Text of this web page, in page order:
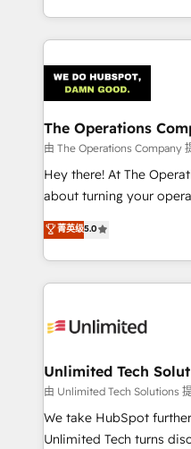
the UK, we support
smarter marketing,
Iberia (Spain &
with intelligent
growth. Our
that simplify complexity,
turn innovation into real impact. 🌍
HubSpot Partner since
projects • Clients in 30+
technology for
The Operations
由 The Operations Company
Hey there! At The
about turning your
experience that powers
transforming complex
scalable solutions that
organization. We’re a unique blend of deep HubSpot
operational know-how.
solutions. Instead, we
needs, goals, and
fit like a glove. We’re committed to being both
highly effective and fun
菁英级5.0
Unlimited Tech
由 Unlimited Tech Solutions
We take HubSpot
Unlimited Tech turns